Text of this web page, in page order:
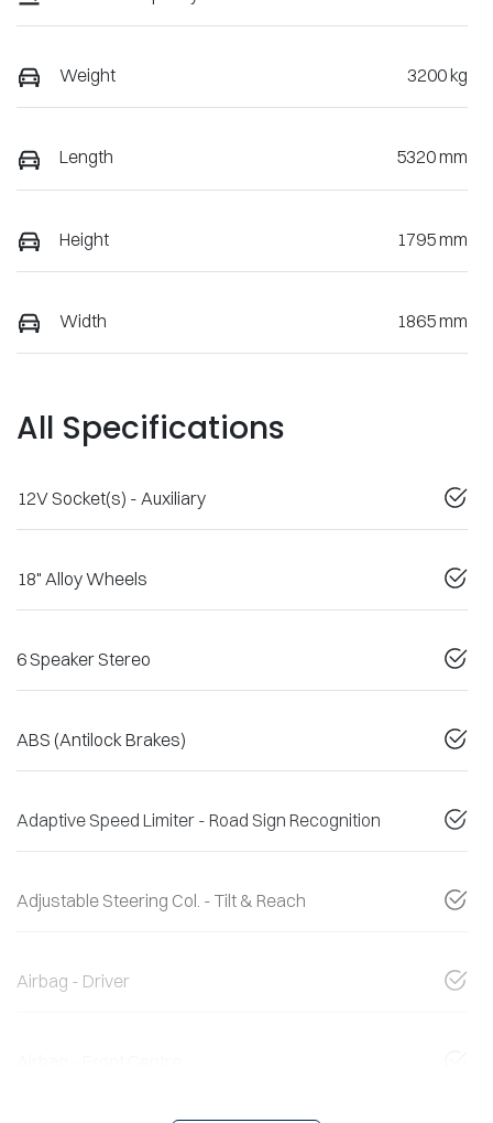
Weight 3200 kg
Length 5320 mm
Height 1795 mm
Width 1865 mm
All Specifications
12V Socket(s) - Auxiliary
18" Alloy Wheels
6 Speaker Stereo
ABS (Antilock Brakes)
Adaptive Speed Limiter - Road Sign Recognition
Adjustable Steering Col. - Tilt & Reach
Airbag - Driver